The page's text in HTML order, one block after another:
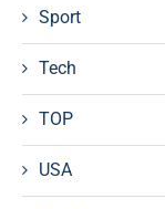
Sport
Tech
TOP
USA